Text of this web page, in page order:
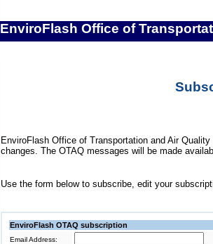
EnviroFlash Office of
EnviroFlash Office of Transportation and Air
changes. The OTAQ messages will be made
Use the form below to subscribe, edit your
EnviroFlash OTAQ subscription
Email Address: